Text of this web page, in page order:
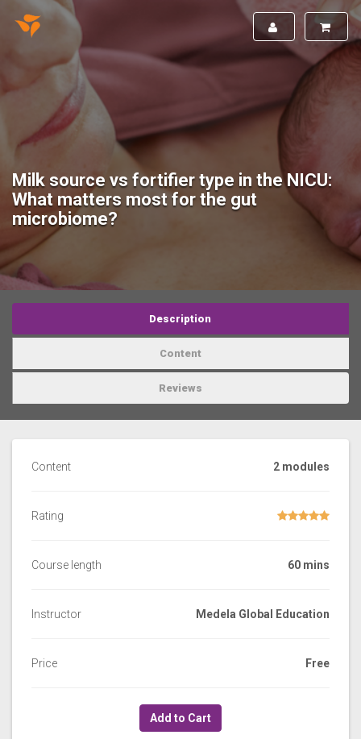
Milk source vs fortifier type in the NICU:
What matters most for the gut
microbiome?
Description
Content
Reviews
Content 2 modules
Rating
Course length 60 mins
Instructor Medela Global Education
Price Free
Add to Cart